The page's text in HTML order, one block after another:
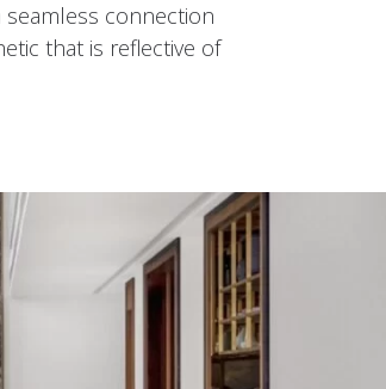
connection
that is reflective of